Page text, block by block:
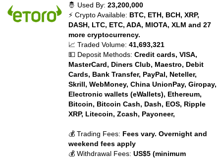
🤴 Used By:23,200,000
⚡ Crypto Available: BTC, ETH, BCH, XRP,
DASH, LTC, ETC, ADA, MIOTA, XLM and 27
more cryptocurrency.
📈 Traded Volume:41,693,321
💵 Deposit Methods:Credit cards, VISA,
MasterCard, Diners Club, Maestro, Debit
Cards, Bank Transfer, PayPal, Neteller,
Skrill, WebMoney, China UnionPay, Giropay,
Electronic wallets (eWallets), Ethereum,
Bitcoin, Bitcoin Cash, Dash, EOS, Ripple
XRP, Litecoin, Zcash, Payoneer,
💰 Trading Fees: Fees vary. Overnight and
weekend fees apply
💰 Withdrawal Fees:US$5 (minimum